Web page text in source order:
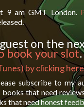
9 am GMT London.
on the
book your slot.
by clicking here
subscribe to my
that need
that need honest